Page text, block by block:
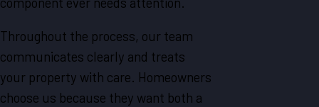
Throughout the process, our team
communicates clearly and treats
your property with care. Homeowners
choose us because they want both a